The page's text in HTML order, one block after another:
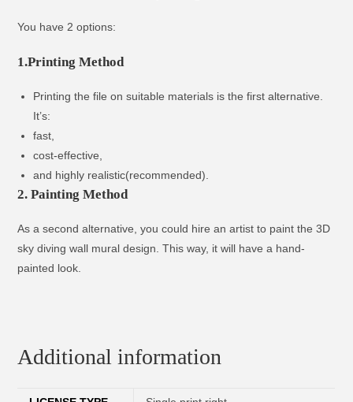
You have 2 options:
1.Printing Method
Printing the file on suitable materials is the first alternative.
It’s:
fast,
cost-effective,
and highly realistic(recommended).
2. Painting Method
As a second alternative, you could hire an artist to paint the 3D
sky diving wall mural design. This way, it will have a hand-
painted look.
Additional information